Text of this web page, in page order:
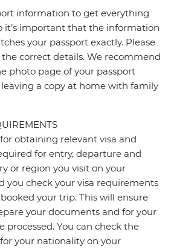
information to get everything
it’s important that the information
your passport exactly. Please
correct details. We recommend
photo page of your passport
a copy at home with family
obtaining relevant visa and
for entry, departure and
or region you visit on your
you check your visa requirements
your trip. This will ensure
your documents and for your
processed. You can check the
your nationality on your